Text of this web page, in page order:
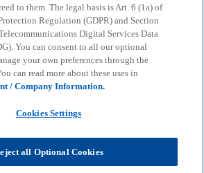
to them. The legal basis is Art. 6 (1a) of
Regulation (GDPR) and Section
Digital Services Data
You can consent to all our optional
your own preferences through the
can read more about these uses in
/ Company Information.
Cookies Settings
all Optional Cookies